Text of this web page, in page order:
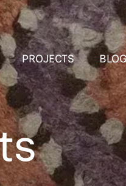
PROJECTS BLOG